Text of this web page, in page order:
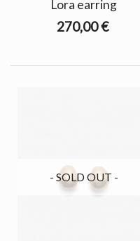
Lora earring
270,00 €
- SOLD OUT -